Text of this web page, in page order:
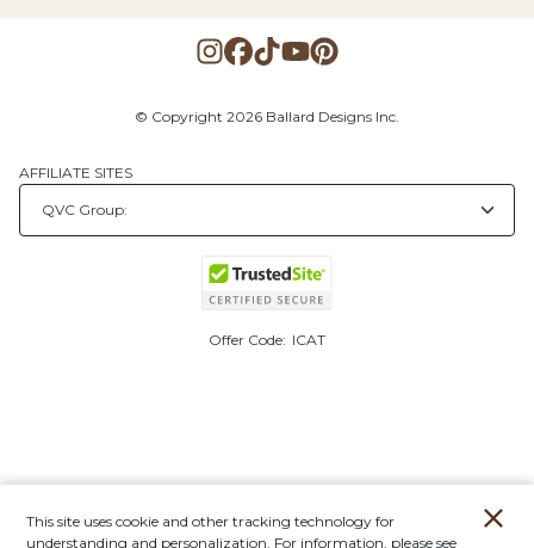
© Copyright 2026 Ballard Designs Inc.
AFFILIATE SITES
Offer Code: ICAT
This site uses cookie and other tracking technology for
understanding and personalization. For information, please see